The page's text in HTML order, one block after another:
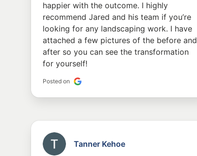
happier with the outcome. I highly
recommend Jared and his team if you’re
looking for any landscaping work. I have
attached a few pictures of the before and
after so you can see the transformation
for yourself!
Posted on
Tanner Kehoe